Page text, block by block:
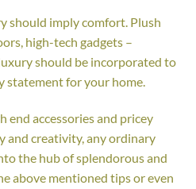
should imply comfort. Plush
high-tech gadgets –
should be incorporated to
statement for your home.
end accessories and pricey
and creativity, any ordinary
the hub of splendorous and
above mentioned tips or even